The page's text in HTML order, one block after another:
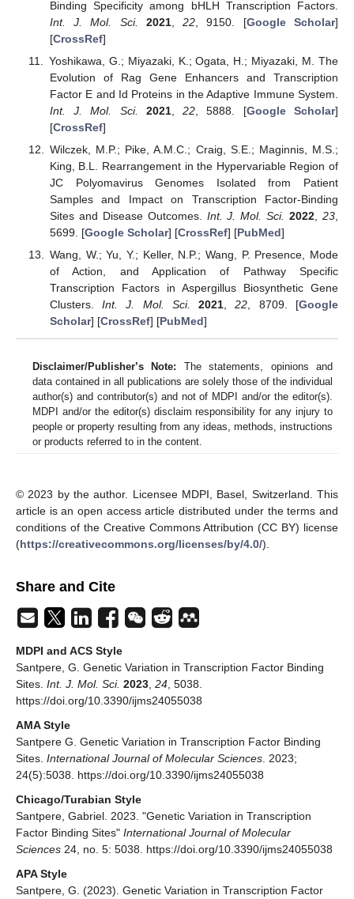
Binding Specificity among bHLH Transcription Factors.
Int. J. Mol. Sci.
2021,22 , 9150. [Google Scholar]
[CrossRef]
Yoshikawa, G.; Miyazaki, K.; Ogata, H.; Miyazaki, M. The
Evolution of Rag Gene Enhancers and Transcription
Factor E and Id Proteins in the Adaptive Immune System.
Int. J. Mol. Sci.
2021,22 , 5888. [Google Scholar]
[CrossRef]
Wilczek, M.P.; Pike, A.M.C.; Craig, S.E.; Maginnis, M.S.;
King, B.L. Rearrangement in the Hypervariable Region of
JC Polyomavirus Genomes Isolated from Patient
Samples and Impact on Transcription Factor-Binding
Sites and Disease Outcomes. Int. J. Mol. Sci. 2022,23,
5699. [Google Scholar] [CrossRef] [PubMed]
Wang, W.; Yu, Y.; Keller, N.P.; Wang, P. Presence, Mode
of Action, and Application of Pathway Specific
Transcription Factors in Aspergillus Biosynthetic Gene
Clusters.Int. J. Mol. Sci. 2021,22, 8709. [Google
Scholar] [CrossRef] [PubMed]
Disclaimer/Publisher’s Note: The statements, opinions and
data contained in all publications are solely those of the individual
author(s) and contributor(s) and not of MDPI and/or the editor(s).
MDPI and/or the editor(s) disclaim responsibility for any injury to
people or property resulting from any ideas, methods, instructions
or products referred to in the content.
© 2023 by the author. Licensee MDPI, Basel, Switzerland. This
article is an open access article distributed under the terms and
conditions of the Creative Commons Attribution (CC BY) license
(https://creativecommons.org/licenses/by/4.0/).
Share and Cite
MDPI and ACS Style
Santpere, G. Genetic Variation in Transcription Factor Binding
Sites. Int. J. Mol. Sci. 2023 24 , 5038.
https://doi.org/10.3390/ijms24055038
AMA Style
Santpere G. Genetic Variation in Transcription Factor Binding
Sites. International Journal of Molecular Sciences . 2023;
24(5):5038. https://doi.org/10.3390/ijms24055038
Chicago/Turabian Style
Santpere, Gabriel. 2023. "Genetic Variation in Transcription
Factor Binding Sites" International Journal of Molecular
Sciences 24, no. 5: 5038. https://doi.org/10.3390/ijms24055038
APA Style
Santpere, G. (2023). Genetic Variation in Transcription Factor